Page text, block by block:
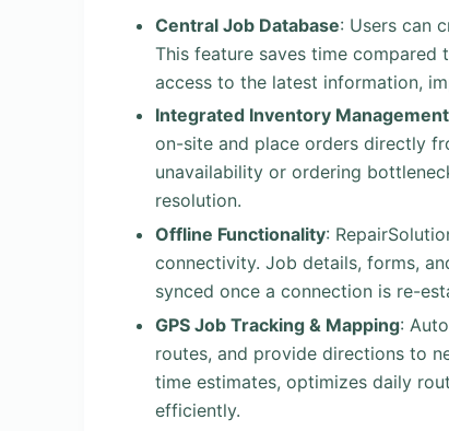
Central Job Database: Users can
This feature saves time compared
access to the latest information,
Integrated Inventory Management
on-site and place orders directly
unavailability or ordering
resolution.
Offline Functionality:
connectivity. Job details, forms,
synced once a connection is re-
GPS Job Tracking & Mapping:
routes, and provide directions to
time estimates, optimizes daily
efficiently.